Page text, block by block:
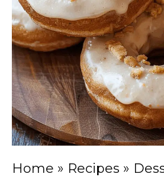
Home » Recipes »